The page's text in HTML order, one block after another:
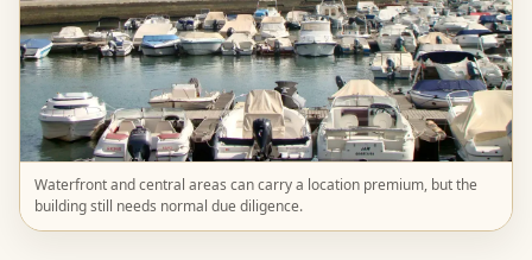
Waterfront and central areas can carry a location premium, but the
building still needs normal due diligence.